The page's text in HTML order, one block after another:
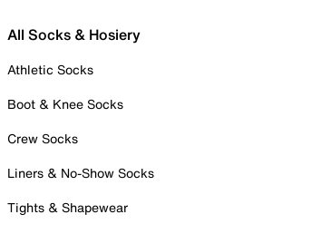
All Socks & Hosiery
Athletic Socks
Boot & Knee Socks
Crew Socks
Liners & No-Show Socks
Tights & Shapewear